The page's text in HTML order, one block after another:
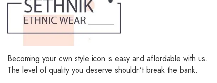
Becoming your own style icon is easy and affordable with us.
The level of quality you deserve shouldn’t break the bank.